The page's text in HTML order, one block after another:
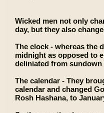
Wicked men not only
day, but they also
The clock - whereas the
midnight as opposed to
deliniated from
The calendar - They
calendar and changed
Rosh Hashana, to